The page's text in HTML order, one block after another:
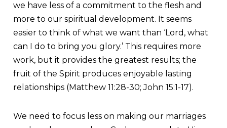
we have less of a commitment to the flesh and
more to our spiritual development. It seems
easier to think of what we want than ‘Lord, what
can I do to bring you glory.’ This requires more
work, but it provides the greatest results; the
fruit of the Spirit produces enjoyable lasting
relationships (Matthew 11:28-30; John 15:1-17).
We need to focus less on making our marriages